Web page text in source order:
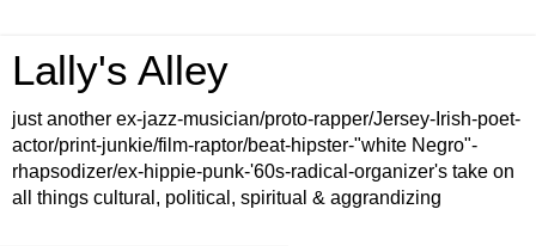
Lally's Alley
just another ex-jazz-musician/proto-rapper/Jersey-Irish-poet-
actor/print-junkie/film-raptor/beat-hipster-"white Negro"-
rhapsodizer/ex-hippie-punk-'60s-radical-organizer's take on
all things cultural, political, spiritual & aggrandizing